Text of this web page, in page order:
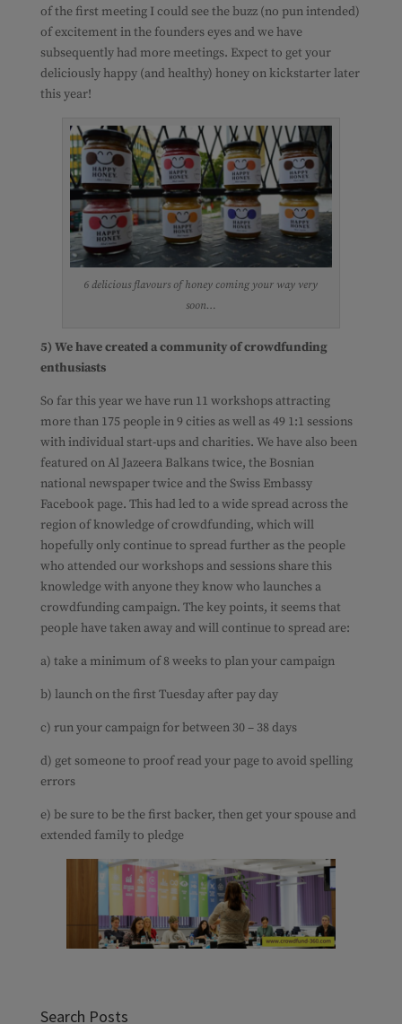
of the first meeting I could see the buzz (no pun intended)
of excitement in the founders eyes and we have
subsequently had more meetings. Expect to get your
deliciously happy (and healthy) honey on kickstarter later
this year!
6 delicious flavours of honey coming your way very
soon…
5) We have created a community of crowdfunding
enthusiasts
So far this year we have run 11 workshops attracting
more than 175 people in 9 cities as well as 49 1:1 sessions
with individual start-ups and charities. We have also been
featured on Al Jazeera Balkans twice, the Bosnian
national newspaper twice and the Swiss Embassy
Facebook page. This had led to a wide spread across the
region of knowledge of crowdfunding, which will
hopefully only continue to spread further as the people
who attended our workshops and sessions share this
knowledge with anyone they know who launches a
crowdfunding campaign. The key points, it seems that
people have taken away and will continue to spread are:
a) take a minimum of 8 weeks to plan your campaign
b) launch on the first Tuesday after pay day
c) run your campaign for between 30 – 38 days
d) get someone to proof read your page to avoid spelling
errors
e) be sure to be the first backer, then get your spouse and
extended family to pledge
Search Posts